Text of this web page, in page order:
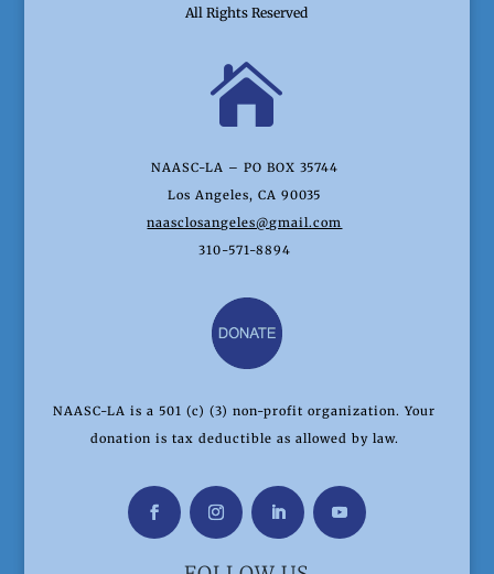
All Rights Reserved

NAASC-LA – PO BOX 35744
Los Angeles, CA 90035
naasclosangeles@gmail.com
310-571-8894
NAASC-LA is a 501 (c) (3) non-profit organization. Your
donation is tax deductible as allowed by law.